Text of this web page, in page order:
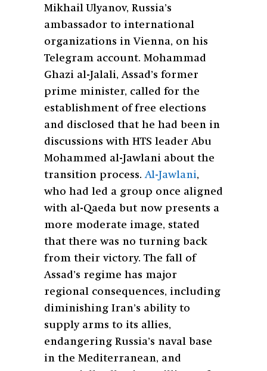
Mikhail Ulyanov, Russia’s
ambassador to international
organizations in Vienna, on his
Telegram account. Mohammad
Ghazi al-Jalali, Assad’s former
prime minister, called for the
establishment of free elections
and disclosed that he had been in
discussions with HTS leader Abu
Mohammed al-Jawlani about the
transition process.Al-Jawlani,
who had led a group once aligned
with al-Qaeda but now presents a
more moderate image, stated
that there was no turning back
from their victory. The fall of
Assad’s regime has major
regional consequences, including
diminishing Iran’s ability to
supply arms to its allies,
endangering Russia’s naval base
in the Mediterranean, and